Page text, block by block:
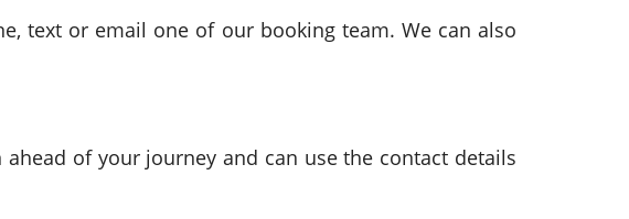
text or email one of our booking team. We can also
of your journey and can use the contact details